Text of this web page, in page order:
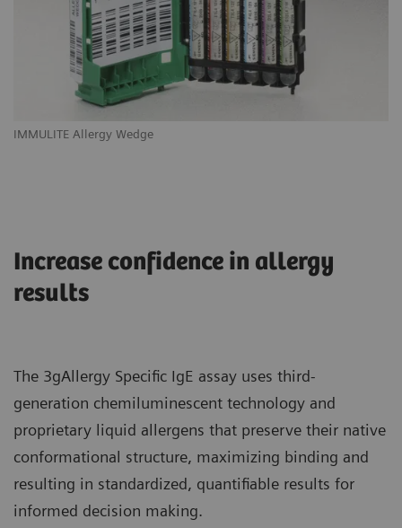
IMMULITE Allergy Wedge
Increase confidence in allergy
results
The 3gAllergy Specific IgE assay uses third-
generation chemiluminescent technology and
proprietary liquid allergens that preserve their native
conformational structure, maximizing binding and
resulting in standardized, quantifiable results for
informed decision making.